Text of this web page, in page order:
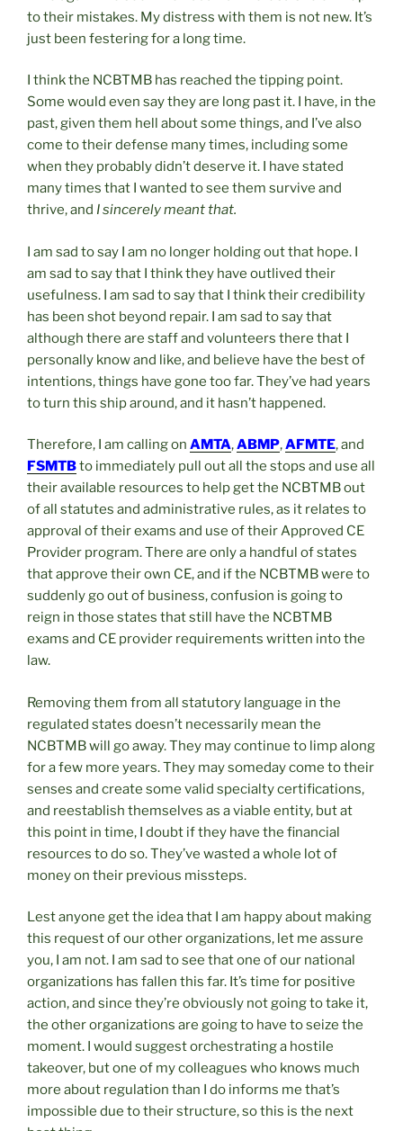
to their mistakes. My distress with them is not new. It’s
just been festering for a long time.
I think the NCBTMB has reached the tipping point.
Some would even say they are long past it. I have, in the
past, given them hell about some things, and I’ve also
come to their defense many times, including some
when they probably didn’t deserve it. I have stated
many times that I wanted to see them survive and
thrive, and I sincerely meant that.
I am sad to say I am no longer holding out that hope. I
am sad to say that I think they have outlived their
usefulness. I am sad to say that I think their credibility
has been shot beyond repair. I am sad to say that
although there are staff and volunteers there that I
personally know and like, and believe have the best of
intentions, things have gone too far. They’ve had years
to turn this ship around, and it hasn’t happened.
Therefore, I am calling on AMTA,ABMP,AFMTE, and
FSMTBto immediately pull out all the stops and use all
their available resources to help get the NCBTMB out
of all statutes and administrative rules, as it relates to
approval of their exams and use of their Approved CE
Provider program. There are only a handful of states
that approve their own CE, and if the NCBTMB were to
suddenly go out of business, confusion is going to
reign in those states that still have the NCBTMB
exams and CE provider requirements written into the
law.
Removing them from all statutory language in the
regulated states doesn’t necessarily mean the
NCBTMB will go away. They may continue to limp along
for a few more years. They may someday come to their
senses and create some valid specialty certifications,
and reestablish themselves as a viable entity, but at
this point in time, I doubt if they have the financial
resources to do so. They’ve wasted a whole lot of
money on their previous missteps.
Lest anyone get the idea that I am happy about making
this request of our other organizations, let me assure
you, I am not. I am sad to see that one of our national
organizations has fallen this far. It’s time for positive
action, and since they’re obviously not going to take it,
the other organizations are going to have to seize the
moment. I would suggest orchestrating a hostile
takeover, but one of my colleagues who knows much
more about regulation than I do informs me that’s
impossible due to their structure, so this is the next